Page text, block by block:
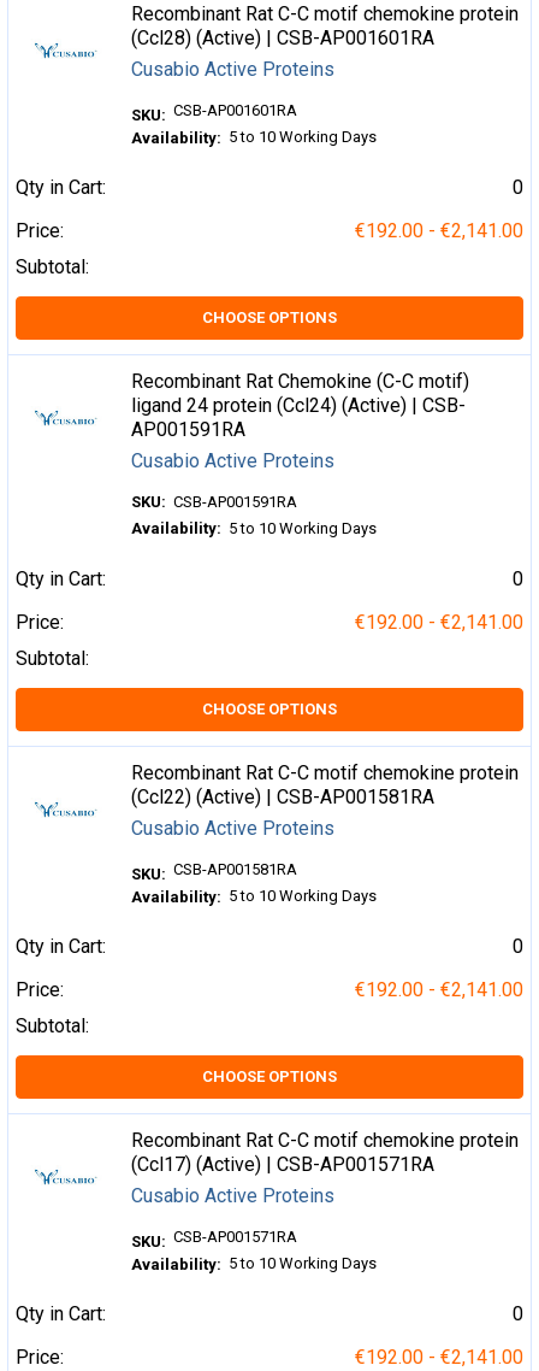
Recombinant Rat C-C motif chemokine protein
(Ccl28) (Active) | CSB-AP001601RA
Cusabio Active Proteins
SKU: CSB-AP001601RA
Availability: 5 to 10 Working Days
Qty in Cart:
0
Price:
€192.00 - €2,141.00
Subtotal:
CHOOSE OPTIONS
Recombinant Rat Chemokine (C-C motif)
ligand 24 protein (Ccl24) (Active) | CSB-
AP001591RA
Cusabio Active Proteins
SKU: CSB-AP001591RA
Availability: 5 to 10 Working Days
Qty in Cart:
0
Price:
€192.00 - €2,141.00
Subtotal:
CHOOSE OPTIONS
Recombinant Rat C-C motif chemokine protein
(Ccl22) (Active) | CSB-AP001581RA
Cusabio Active Proteins
SKU: CSB-AP001581RA
Availability: 5 to 10 Working Days
Qty in Cart:
0
Price:
€192.00 - €2,141.00
Subtotal:
CHOOSE OPTIONS
Recombinant Rat C-C motif chemokine protein
(Ccl17) (Active) | CSB-AP001571RA
Cusabio Active Proteins
SKU: CSB-AP001571RA
Availability: 5 to 10 Working Days
Qty in Cart:
0
Price:
€192.00 - €2,141.00